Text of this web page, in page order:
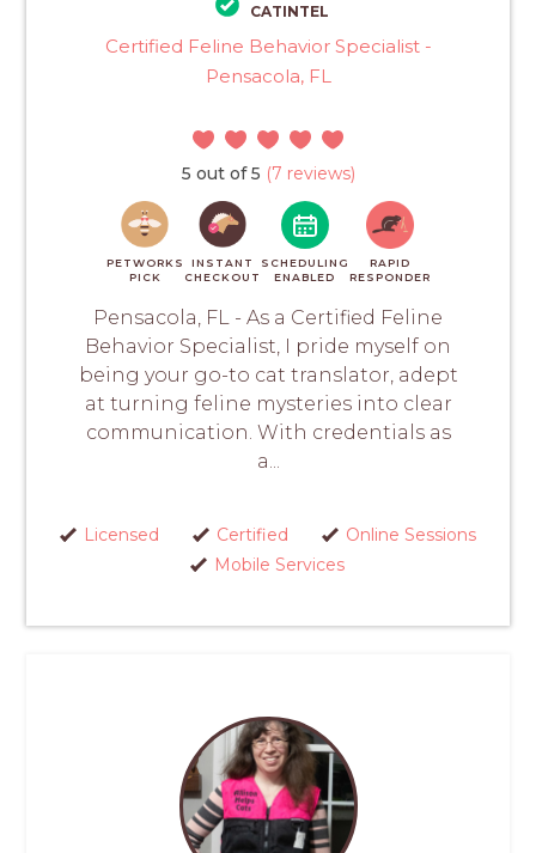
CATINTEL
Certified Feline Behavior Specialist -
Pensacola, FL
5 out of 5 (7 reviews)
PETWORKS
PICK
INSTANT
CHECKOUT
SCHEDULING
ENABLED
RAPID
RESPONDER
Pensacola, FL - As a Certified Feline
Behavior Specialist, I pride myself on
being your go-to cat translator, adept
at turning feline mysteries into clear
communication. With credentials as
a...
Licensed Certified
Online Sessions
Mobile Services